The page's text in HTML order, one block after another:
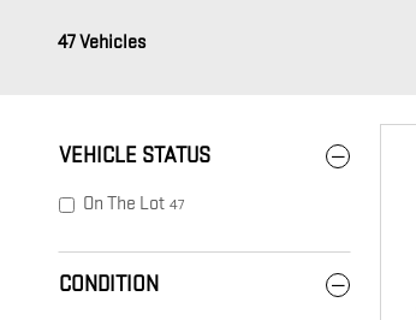
47 Vehicles
VEHICLE STATUS
On The Lot 47
CONDITION